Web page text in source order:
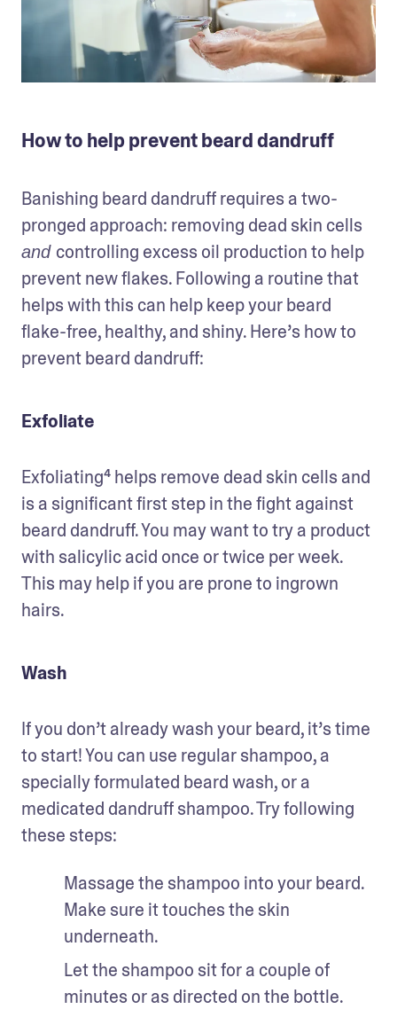
How to help prevent beard dandruff
Banishing beard dandruff requires a two-
and controlling excess oil production to help
prevent new flakes. Following a routine that
helps with this can help keep your beard
flake-free, healthy, and shiny. Here’s how to
prevent beard dandruff:
Exfoliate
Exfoliating⁴ helps remove dead skin cells and
is a significant first step in the fight against
beard dandruff. You may want to try a product
with salicylic acid once or twice per week.
This may help if you are prone to ingrown
hairs.
Wash
If you don’t already wash your beard, it’s time
to start! You can use regular shampoo, a
specially formulated beard wash, or a
medicated dandruff shampoo. Try following
these steps:
Massage the shampoo into your beard.
Make sure it touches the skin
underneath.
Let the shampoo sit for a couple of
minutes or as directed on the bottle.